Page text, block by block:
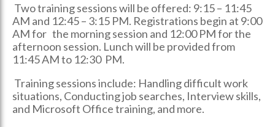
Two training sessions will be offered: 9:15 – 11:45
AM and 12:45 – 3:15 PM. Registrations begin at 9:00
AM for the morning session and 12:00 PM for the
afternoon session. Lunch will be provided from
11:45 AM to 12:30 PM.
Training sessions include: Handling difficult work
situations, Conducting job searches, Interview skills,
and Microsoft Office training, and more.